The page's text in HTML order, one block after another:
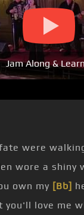
Jam Along &
were
wore a shiny
own my [Bb]
you'll love me